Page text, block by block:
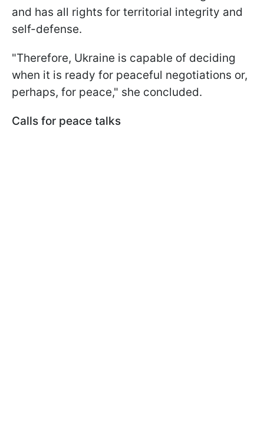
and has all rights for territorial integrity and
self-defense.
"Therefore, Ukraine is capable of deciding
when it is ready for peaceful negotiations or,
perhaps, for peace," she concluded.
Calls for peace talks